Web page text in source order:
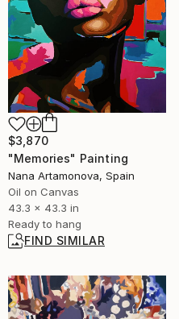
$3,870
"Memories" Painting
Nana Artamonova, Spain
Oil on Canvas
43.3 x 43.3 in
Ready to hang
FIND SIMILAR